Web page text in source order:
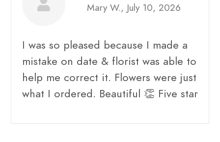
Mary W., July 10, 2026
I was so pleased because I made a
mistake on date & florist was able to
help me correct it. Flowers were just
what I ordered. Beautiful 👏 Five star